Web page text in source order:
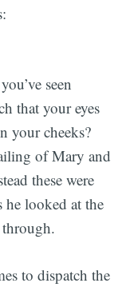
seen
that your eyes
your cheeks?
of Mary and
these were
he looked at the
to dispatch the